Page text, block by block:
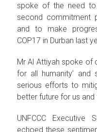
spoke of the need
second commitment
and to make
COP17 in Durban last
Mr Al Attiyah spoke of
for all humanity’ and
serious efforts to
better future for us and
UNFCCC Executive
echoed these